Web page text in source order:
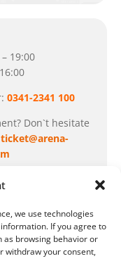
we use technologies
If you agree to
as browsing behavior or
withdraw your consent,
19:00
0341-2341 100
Don`t hesitate
ticket@arena-
in summer:
July 6 – August 7,